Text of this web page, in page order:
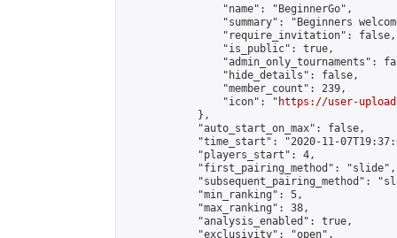
                "name": "BeginnerGo",
"summary": "Beginners
                "require_invitation": false,
                "is_public": true,
"admin_only_tournaments":
                "hide_details": false,
                "member_count": 239,
                "icon": "
https://user-
            },
            "auto_start_on_max": false,
"time_start": "2020-11-
            "players_start": 4,
            "first_pairing_method": "slide",
"subsequent_pairing_method":
            "min_ranking": 5,
            "max_ranking": 38,
            "analysis_enabled": true,
            "exclusivity": "open",